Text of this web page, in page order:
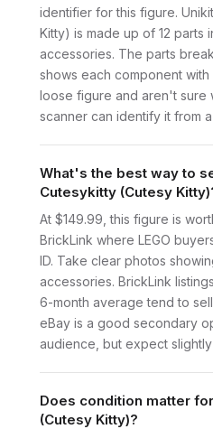
identifier for this figure.
Kitty) is made up of 12 parts
accessories. The parts
shows each component
loose figure and aren't sure
scanner can identify it from
What's the best way to
Cutesykitty (Cutesy
At $149.99, this figure is
BrickLink where LEGO
ID. Take clear photos
accessories. BrickLink
6-month average tend to
eBay is a good secondary
audience, but expect
Does condition matter
(Cutesy Kitty)?